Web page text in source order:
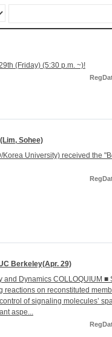
(Friday) (5:30 p.m. ~)!
Sohee)
University) received the
Berkeley(Apr. 29)
and Dynamics COLLOQUIUM ■
reactions on reconstituted
of signaling molecules’
aspe...